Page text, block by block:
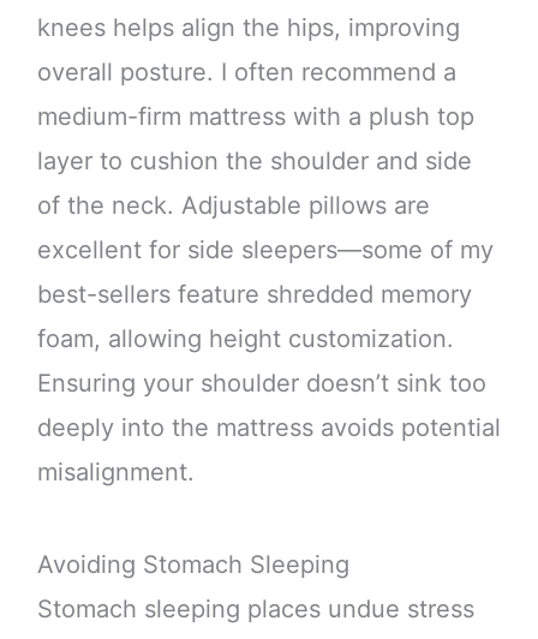
knees helps align the hips, improving
overall posture. I often recommend a
medium-firm mattress with a plush top
layer to cushion the shoulder and side
of the neck. Adjustable pillows are
excellent for side sleepers—some of my
best-sellers feature shredded memory
foam, allowing height customization.
Ensuring your shoulder doesn’t sink too
deeply into the mattress avoids potential
misalignment.
Avoiding Stomach Sleeping
Stomach sleeping places undue stress